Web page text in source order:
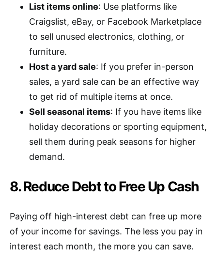
List items online: Use platforms like
Craigslist, eBay, or Facebook Marketplace
to sell unused electronics, clothing, or
furniture.
Host a yard sale: If you prefer in-person
sales, a yard sale can be an effective way
to get rid of multiple items at once.
Sell seasonal items: If you have items like
holiday decorations or sporting equipment,
sell them during peak seasons for higher
demand.
8. Reduce Debt to Free Up Cash
Paying off high-interest debt can free up more
of your income for savings. The less you pay in
interest each month, the more you can save.